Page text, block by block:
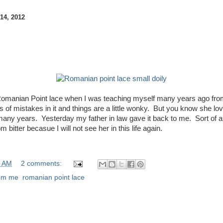
2012
Point lace when I was teaching myself many years ago
of mistakes in it and things are a little wonky. But you know she
years. Yesterday my father in law gave it back to me. Sort of
bitter becasue I will not see her in this life again.
2 comments:
me romanian point lace